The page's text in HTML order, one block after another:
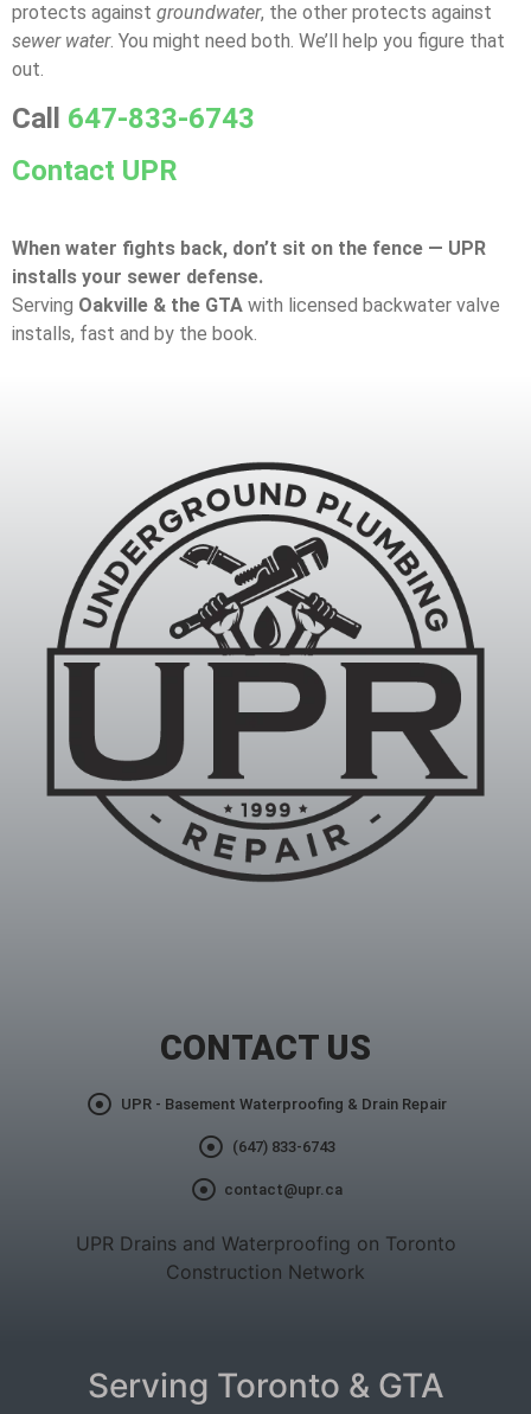
protects against groundwater, the other protects against
sewer water. You might need both. We’ll help you figure that
out.
Call 647-833-6743
Contact UPR
When water fights back, don’t sit on the fence — UPR
installs your sewer defense.
Serving Oakville & the GTA with licensed backwater valve
installs, fast and by the book.
CONTACT US
UPR - Basement Waterproofing & Drain Repair
(647) 833-6743
contact@upr.ca
UPR Drains and Waterproofing on Toronto
Construction Network
Serving Toronto & GTA